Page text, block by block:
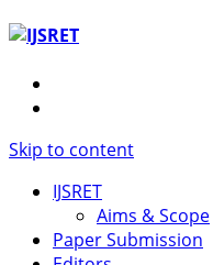
Skip to content
IJSRET
Aims & Scope
Paper Submission